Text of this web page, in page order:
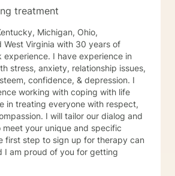
discover solutions for problems you
and will do my very best to
your personal beliefs, I do not
note that I am not
for court or custody
outcomes or participation.
of help, finding someone in your
for help
as this is a rather specialized
proficient. I look forward to
treatment
Michigan, Ohio,
West Virginia with 30 years of
experience. I have experience in
stress, anxiety, relationship issues,
confidence, & depression. I
working with coping with life
in treating everyone with respect,
I will tailor our dialog and
your unique and specific
first step to sign up for therapy can
I am proud of you for getting